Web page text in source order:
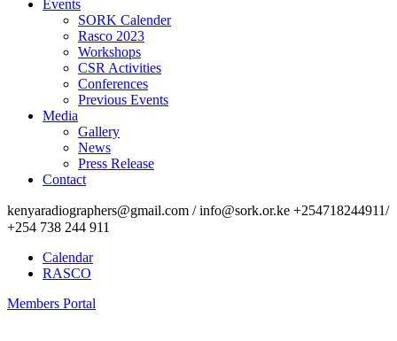
Events
SORK Calender
Rasco 2023
Workshops
CSR Activities
Conferences
Previous Events
Media
Gallery
News
Press Release
Contact
kenyaradiographers@gmail.com / info@sork.or.ke +254718244911/
+254 738 244 911
Calendar
RASCO
Members Portal